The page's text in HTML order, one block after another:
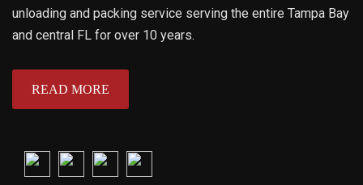
unloading and packing service serving the entire Tampa Bay
and central FL for over 10 years.
READ MORE